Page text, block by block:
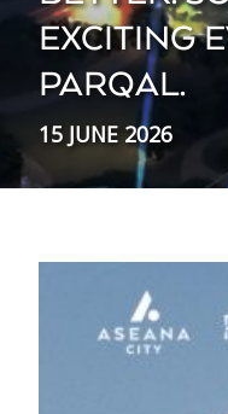
EXCITING
PARQAL.
15 JUNE 2026